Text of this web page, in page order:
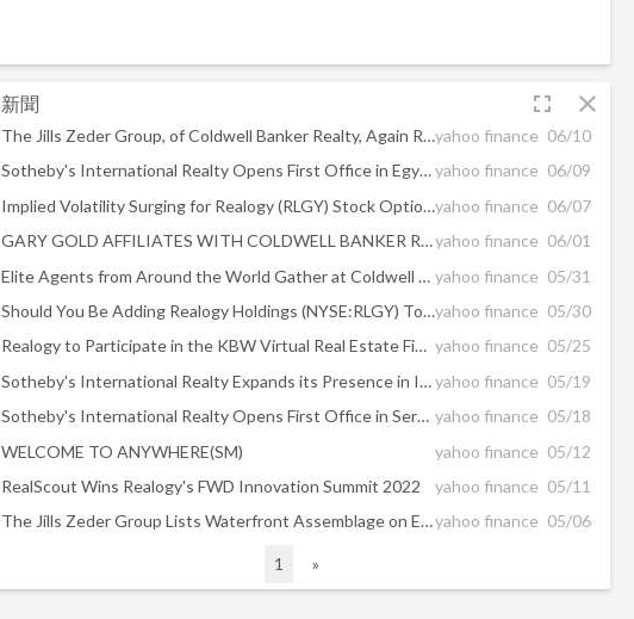
新聞 fullscreen close
The Jills Zeder Group, of Coldwell Banker Realty, Again Ranked No. 1 Large Team in the U.S. by RealTrendsyahoo finance 06/10
Sotheby's International Realty Opens First Office in Egyptyahoo finance 06/09
Implied Volatility Surging for Realogy (RLGY) Stock Optionsyahoo finance 06/07
GARY GOLD AFFILIATES WITH COLDWELL BANKER REALTYyahoo finance 06/01
Elite Agents from Around the World Gather at Coldwell Banker Exclusive Three-Day Global Luxury Summit yahoo finance 05/31
Should You Be Adding Realogy Holdings (NYSE:RLGY) To Your Watchlist Today?yahoo finance 05/30
Realogy to Participate in the KBW Virtual Real Estate Finance & Technology Conference yahoo finance 05/25
Sotheby's International Realty Expands its Presence in Irelandyahoo finance 05/19
Sotheby's International Realty Opens First Office in Serbia yahoo finance 05/18
WELCOME TO ANYWHERE(SM)
yahoo finance 05/12
RealScout Wins Realogy's FWD Innovation Summit 2022
yahoo finance 05/11
The Jills Zeder Group Lists Waterfront Assemblage on Exclusive La Gorce Island in Miami Beach for $170 Millionyahoo finance 05/06
1 »